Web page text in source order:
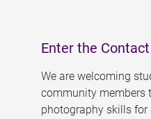
Enter the
We are welcoming
community members
photography skills for